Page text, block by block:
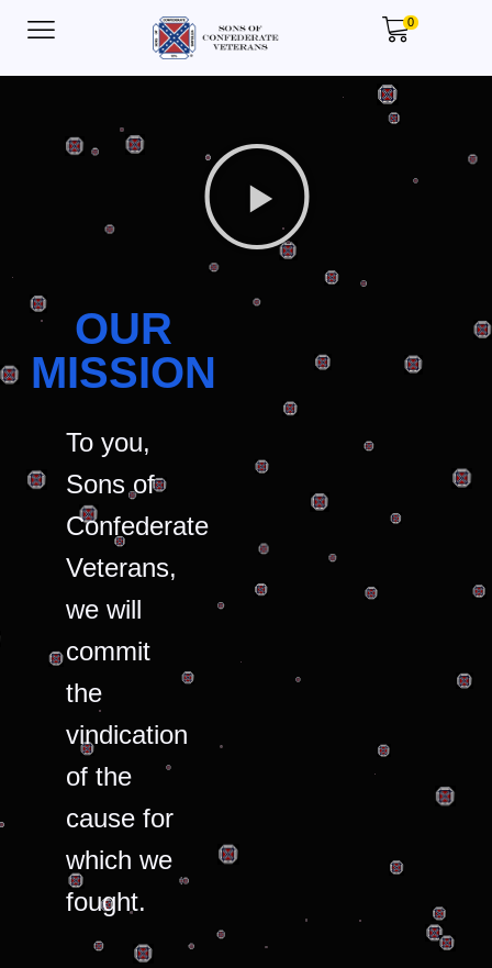
0
OUR
MISSION
To you,
Sons of
Confederate
Veterans,
we will
commit
the
vindication
of the
cause for
which we
fought.